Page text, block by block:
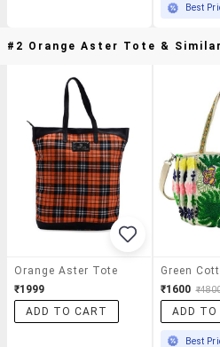
Best
#2 Orange Aster Tote &
Orange Aster Tote
₹1999
ADD TO CART
₹1600
ADD TO
Best